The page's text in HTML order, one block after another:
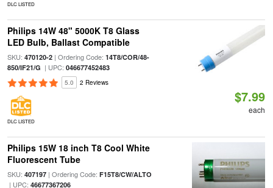
DLC LISTED
Philips 14W 48" 5000K T8 Glass
LED Bulb, Ballast Compatible
SKU: 470120-2| Ordering Code: 14T8/COR/48-
850/IF21/G | UPC: 046677452483
5.0 2 Reviews
DLC LISTED
$7.99
each
Philips 15W 18 inch T8 Cool White
Fluorescent Tube
SKU: 407197| Ordering Code: F15T8/CW/ALTO
| UPC: 46677367206